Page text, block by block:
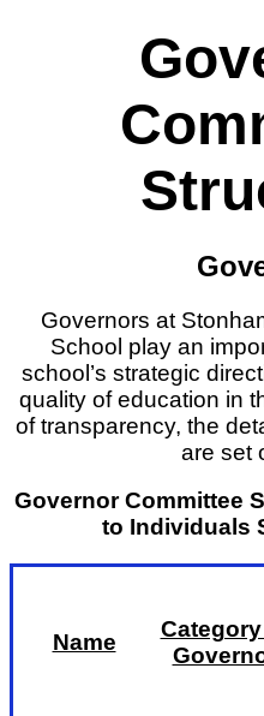
Governors at
School play an
school’s strategic
quality of education in
of transparency, the
are set
Governor Committee
to Individuals
Name